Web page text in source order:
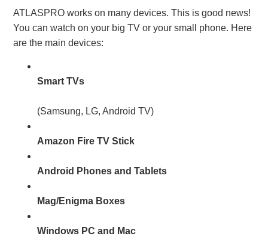
ATLASPRO works on many devices. This is good news!
You can watch on your big TV or your small phone. Here
are the main devices:
Smart TVs
(Samsung, LG, Android TV)
Amazon Fire TV Stick
Android Phones and Tablets
Mag/Enigma Boxes
Windows PC and Mac